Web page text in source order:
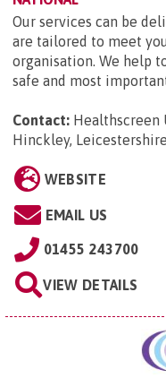
Our services can be
are tailored to meet
organisation. We help
safe and most
Contact: Healthscreen
Hinckley,
WEBSITE
EMAIL US
01455 243700
VIEW DETAILS